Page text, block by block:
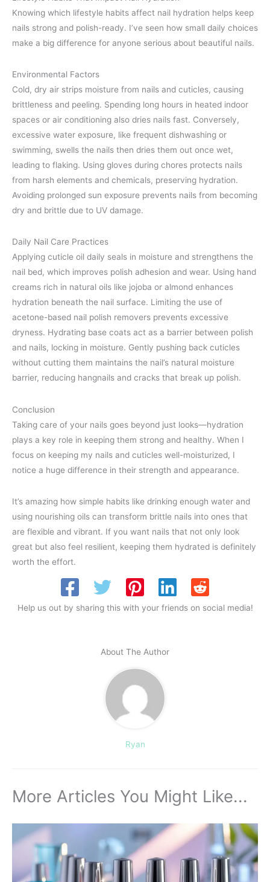
Knowing which lifestyle habits affect nail hydration helps keep
nails strong and polish-ready. I’ve seen how small daily choices
make a big difference for anyone serious about beautiful nails.
Environmental Factors
Cold, dry air strips moisture from nails and cuticles, causing
brittleness and peeling. Spending long hours in heated indoor
spaces or air conditioning also dries nails fast. Conversely,
excessive water exposure, like frequent dishwashing or
swimming, swells the nails then dries them out once wet,
leading to flaking. Using gloves during chores protects nails
from harsh elements and chemicals, preserving hydration.
Avoiding prolonged sun exposure prevents nails from becoming
dry and brittle due to UV damage.
Daily Nail Care Practices
Applying cuticle oil daily seals in moisture and strengthens the
nail bed, which improves polish adhesion and wear. Using hand
creams rich in natural oils like jojoba or almond enhances
hydration beneath the nail surface. Limiting the use of
acetone-based nail polish removers prevents excessive
dryness. Hydrating base coats act as a barrier between polish
and nails, locking in moisture. Gently pushing back cuticles
without cutting them maintains the nail’s natural moisture
barrier, reducing hangnails and cracks that break up polish.
Conclusion
Taking care of your nails goes beyond just looks—hydration
plays a key role in keeping them strong and healthy. When I
focus on keeping my nails and cuticles well-moisturized, I
notice a huge difference in their strength and appearance.
It’s amazing how simple habits like drinking enough water and
using nourishing oils can transform brittle nails into ones that
are flexible and vibrant. If you want nails that not only look
great but also feel resilient, keeping them hydrated is definitely
worth the effort.
Help us out by sharing this with your friends on social media!
About The Author
Ryan
More Articles You Might Like...